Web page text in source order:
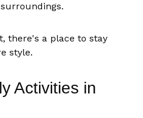
there's a place to stay
style.
Activities in